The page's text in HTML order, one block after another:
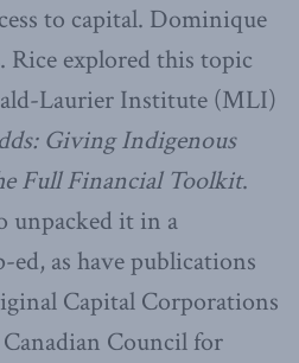
to capital. Dominique
explored this topic
Laurier Institute (MLI)
Giving Indigenous
Full Financial Toolkit.
unpacked it in a
ed, as have publications
Capital Corporations
Council for